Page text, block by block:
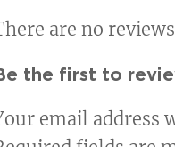
are no
the first to
email address